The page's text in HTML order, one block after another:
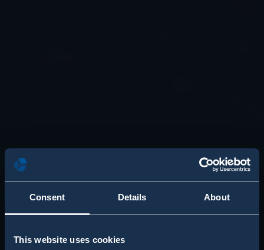
Consent Details About
This website uses cookies